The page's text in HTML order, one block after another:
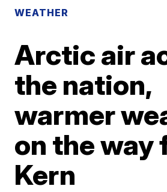
WEATHER
Arctic air
the nation,
warmer
on the way
Kern